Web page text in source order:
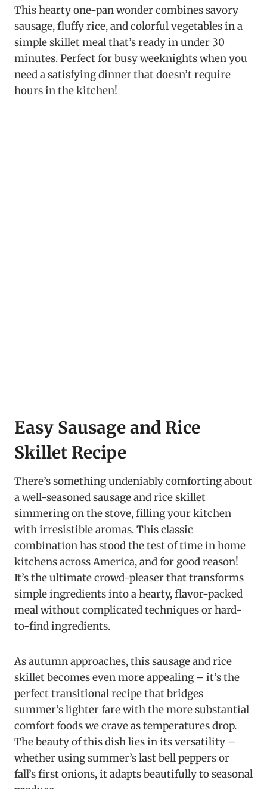
This hearty one-pan wonder combines savory
sausage, fluffy rice, and colorful vegetables in a
simple skillet meal that’s ready in under 30
minutes. Perfect for busy weeknights when you
need a satisfying dinner that doesn’t require
hours in the kitchen!
Easy Sausage and Rice
Skillet Recipe
There’s something undeniably comforting about
a well-seasoned sausage and rice skillet
simmering on the stove, filling your kitchen
with irresistible aromas. This classic
combination has stood the test of time in home
kitchens across America, and for good reason!
It’s the ultimate crowd-pleaser that transforms
simple ingredients into a hearty, flavor-packed
meal without complicated techniques or hard-
to-find ingredients.
As autumn approaches, this sausage and rice
skillet becomes even more appealing – it’s the
perfect transitional recipe that bridges
summer’s lighter fare with the more substantial
comfort foods we crave as temperatures drop.
The beauty of this dish lies in its versatility –
whether using summer’s last bell peppers or
fall’s first onions, it adapts beautifully to seasonal